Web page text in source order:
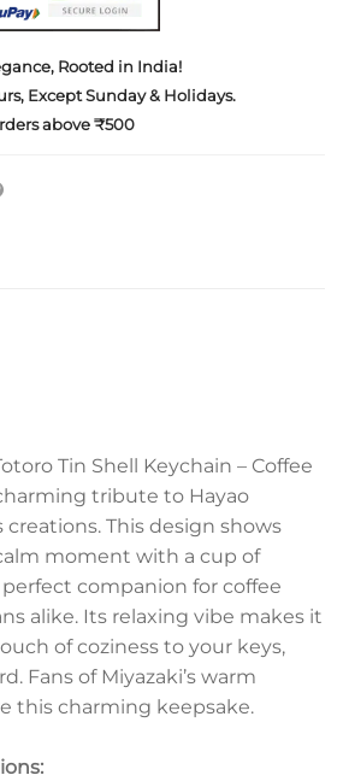
Rooted in India!
Except Sunday & Holidays.
above ₹500
Tin Shell Keychain – Coffee
tribute to Hayao
creations. This design shows
moment with a cup of
companion for coffee
alike. Its relaxing vibe makes it
of coziness to your keys,
Fans of Miyazaki’s warm
this charming keepsake.